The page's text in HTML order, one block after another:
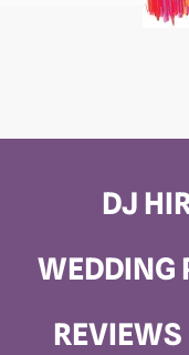
DJ
WEDDING
REVIEWS